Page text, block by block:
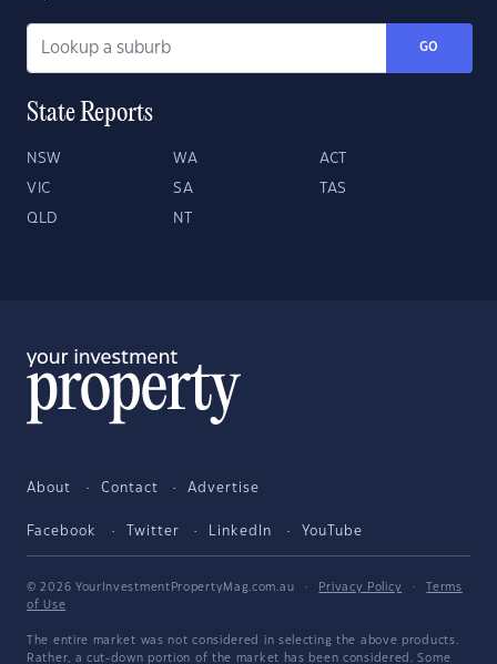
GO
State Reports
NSW WA ACT
VIC SA TAS
QLD NT
About Contact Advertise
Facebook Twitter LinkedIn YouTube
© 2026 YourInvestmentPropertyMag.com.au · Privacy Policy ·
Terms
of Use
The entire market was not considered in selecting the above products.
Rather, a cut-down portion of the market has been considered. Some